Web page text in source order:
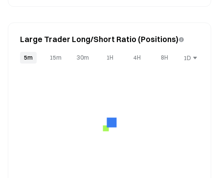
Large Trader Long/Short Ratio (Positions)
5m 15m 30m 1H 4H 8H 1D